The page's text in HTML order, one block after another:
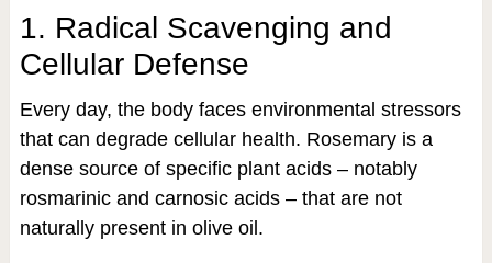
1. Radical Scavenging and
Cellular Defense
Every day, the body faces environmental stressors
that can degrade cellular health. Rosemary is a
dense source of specific plant acids – notably
rosmarinic and carnosic acids – that are not
naturally present in olive oil.